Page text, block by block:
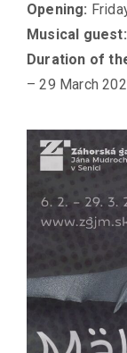
Opening:
Musical guest
Duration of
– 29 March